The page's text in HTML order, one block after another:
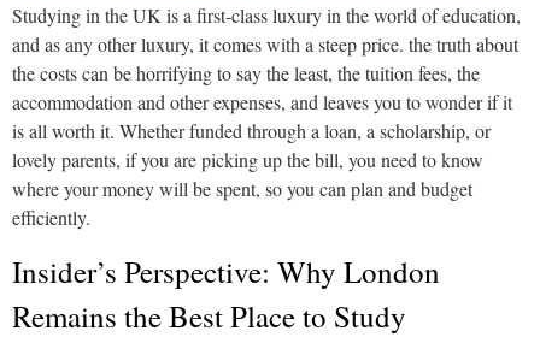
Studying in the UK is a first-class luxury in the world of education,
and as any other luxury, it comes with a steep price. the truth about
the costs can be horrifying to say the least, the tuition fees, the
accommodation and other expenses, and leaves you to wonder if it
is all worth it. Whether funded through a loan, a scholarship, or
lovely parents, if you are picking up the bill, you need to know
where your money will be spent, so you can plan and budget
efficiently.
Insider’s Perspective: Why London
Remains the Best Place to Study